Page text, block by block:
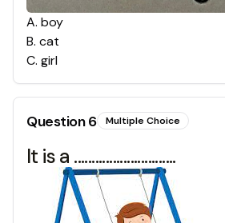
A. boy
B. cat
C. girl
Question6 Multiple Choice
It is a .............................